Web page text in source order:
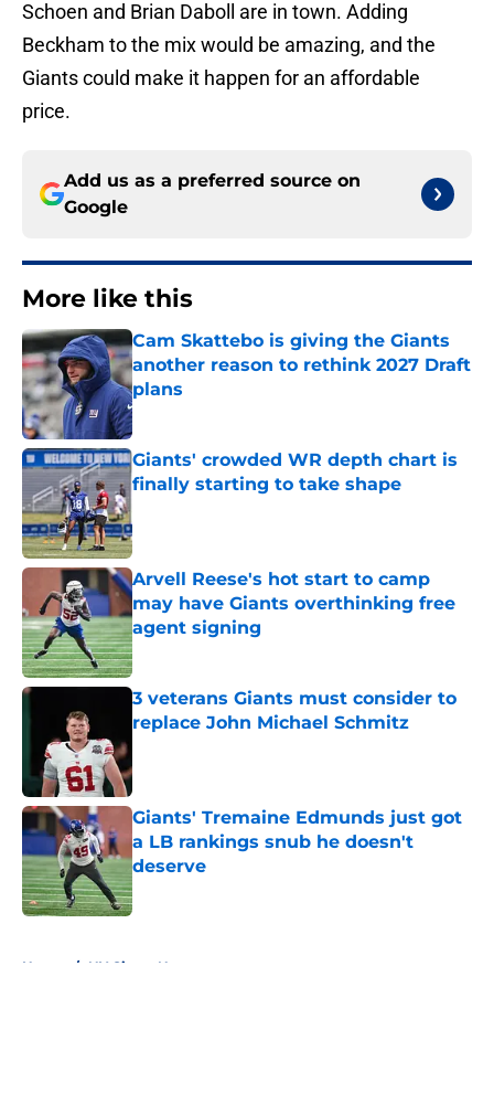
Schoen and Brian Daboll are in town. Adding
Beckham to the mix would be amazing, and the
Giants could make it happen for an affordable
price.
Add us as a preferred source on
Google
More like this
Cam Skattebo is giving the Giants
another reason to rethink 2027 Draft
plans
Published by on Invalid Date
Giants' crowded WR depth chart is
finally starting to take shape
Arvell Reese's hot start to camp
may have Giants overthinking free
agent signing
Published by on Invalid Date
3 veterans Giants must consider to
replace John Michael Schmitz
Giants' Tremaine Edmunds just got
a LB rankings snub he doesn't
deserve
Published by on Invalid Date
Home / NY Giants News